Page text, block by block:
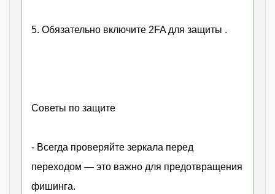
5. Обязательно включите 2FA для защиты .
Советы по защите
- Всегда проверяйте зеркала перед
переходом — это важно для предотвращения
фишинга.